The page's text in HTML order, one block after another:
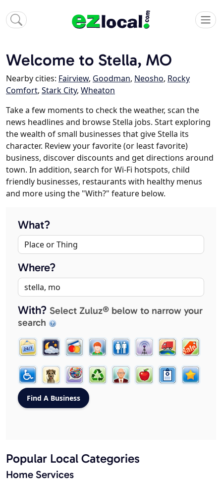
Welcome to Stella, MO
Nearby cities: Fairview, Goodman, Neosho, Rocky
Comfort, Stark City, Wheaton
Take a few moments to check the weather, scan the
news headlines and browse Stella jobs. Start exploring
the wealth of small businesses that give Stella its
character. Review your favorite (or least favorite)
business, discover discounts and get directions around
town. In addition, search for Wi-Fi hotspots, child
friendly businesses, restaurants with healthy menus
and more using the "With?" feature below.
What?
Where?
With? Select Zuluz® below to narrow your
search
Popular Local Categories
Home Services